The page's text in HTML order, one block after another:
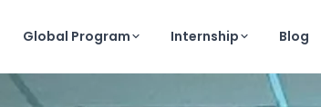
Global Program Internship Blog